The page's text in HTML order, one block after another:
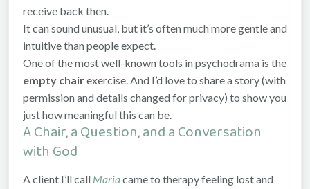
receive back then.
It can sound unusual, but it’s often much more gentle and
intuitive than people expect.
One of the most well-known tools in psychodrama is the
empty chairexercise. And I’d love to share a story (with
permission and details changed for privacy) to show you
just how meaningful this can be.
A Chair, a Question, and a Conversation
with God
A client I’ll call Mariacame to therapy feeling lost and